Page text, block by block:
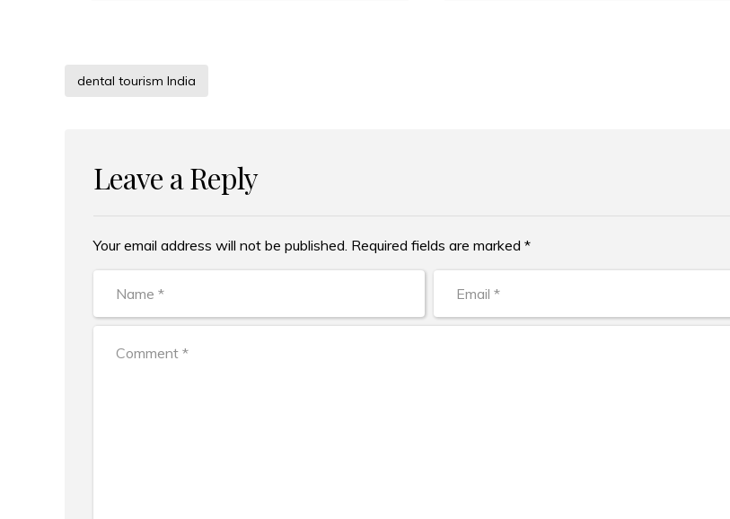
dental tourism India
Leave a Reply
Your email address will not be published. Required fields are marked *
Alternative: